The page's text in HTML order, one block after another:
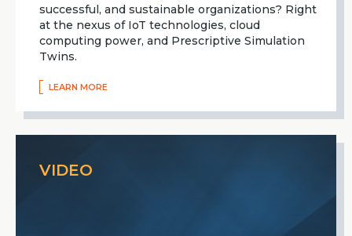
successful, and sustainable organizations? Right
at the nexus of IoT technologies, cloud
computing power, and Prescriptive Simulation
Twins.
LEARN MORE
VIDEO